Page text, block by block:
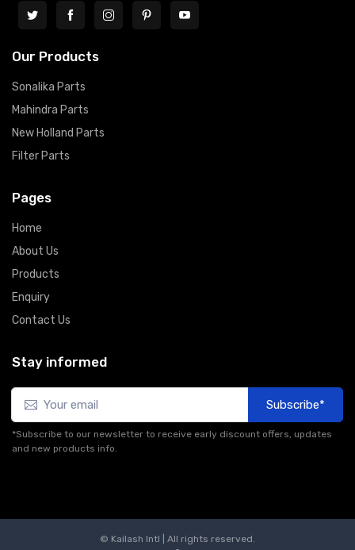
Our Products
Sonalika Parts
Mahindra Parts
New Holland Parts
Filter Parts
Pages
Home
About Us
Products
Enquiry
Contact Us
Stay informed
Subscribe*
*Subscribe to our newsletter to receive early discount offers, updates
and new products info.
© Kailash Intl | All rights reserved.